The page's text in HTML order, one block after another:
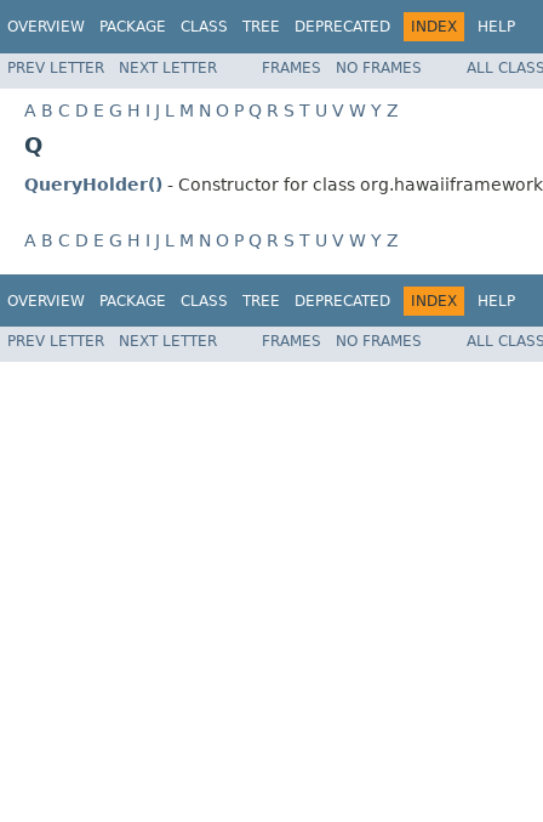
OVERVIEW PACKAGE CLASS TREE DEPRECATED INDEX HELP
PREV LETTER NEXT LETTER FRAMES NO FRAMES ALL
A B C D E G H I J L M N O P Q R S T U V W Y Z
Q
QueryHolder() - Constructor for class
A B C D E G H I J L M N O P Q R S T U V W Y Z
OVERVIEW PACKAGE CLASS TREE DEPRECATED INDEX HELP
PREV LETTER NEXT LETTER FRAMES NO FRAMES ALL